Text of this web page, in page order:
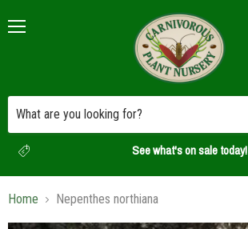
See what's on sale today!
Home Nepenthes northiana